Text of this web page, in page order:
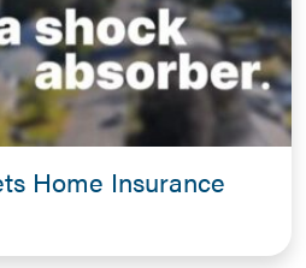
Home Insurance